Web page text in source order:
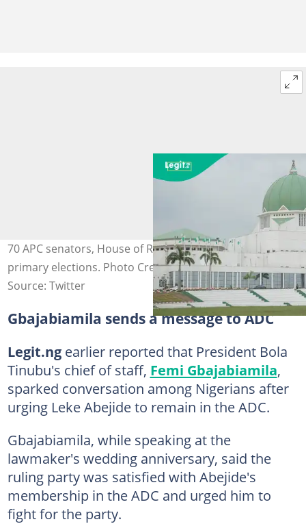
70 APC senators, House of Reps members lose at
primary elections. Photo Credit: @Imranmuhdz
Source: Twitter
Gbajabiamila sends a message to ADC
Legit.ngearlier reported that President Bola
Tinubu's chief of staff, Femi Gbajabiamila,
sparked conversation among Nigerians after
urging Leke Abejide to remain in the ADC.
Gbajabiamila, while speaking at the
lawmaker's wedding anniversary, said the
ruling party was satisfied with Abejide's
membership in the ADC and urged him to
fight for the party.